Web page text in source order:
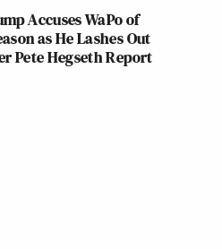
Accuses WaPo of
as He Lashes Out
Pete Hegseth Report